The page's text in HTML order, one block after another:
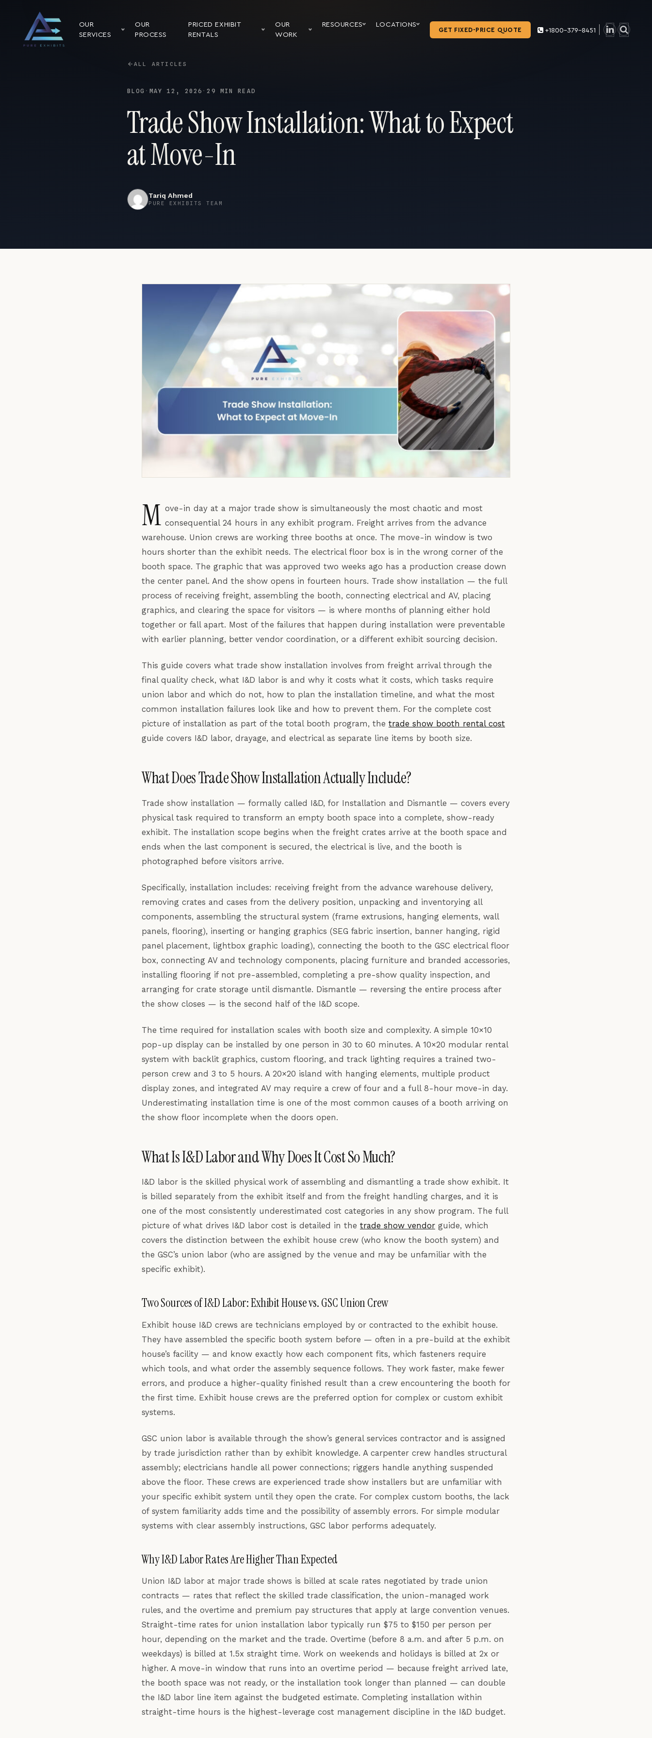
OUR
SERVICES
OUR
PROCESS
PRICED EXHIBIT
RENTALS
OUR
WORK
RESOURCES LOCATIONS
GET FIXED-PRICE QUOTE +1800-379-8451
ALL ARTICLES
BLOG · MAY 12, 2026 ·29 MIN READ
Trade Show Installation: What to Expect
at Move-In
Tariq Ahmed
PURE EXHIBITS TEAM
M ove-in day at a major trade show is simultaneously the most chaotic and most
consequential 24 hours in any exhibit program. Freight arrives from the advance
warehouse. Union crews are working three booths at once. The move-in window is two
hours shorter than the exhibit needs. The electrical floor box is in the wrong corner of the
booth space. The graphic that was approved two weeks ago has a production crease down
the center panel. And the show opens in fourteen hours. Trade show installation — the full
process of receiving freight, assembling the booth, connecting electrical and AV, placing
graphics, and clearing the space for visitors — is where months of planning either hold
together or fall apart. Most of the failures that happen during installation were preventable
with earlier planning, better vendor coordination, or a different exhibit sourcing decision.
This guide covers what trade show installation involves from freight arrival through the
final quality check, what I&D labor is and why it costs what it costs, which tasks require
union labor and which do not, how to plan the installation timeline, and what the most
common installation failures look like and how to prevent them. For the complete cost
picture of installation as part of the total booth program, the trade show booth rental cost
guide covers I&D labor, drayage, and electrical as separate line items by booth size.
What Does Trade Show Installation Actually Include?
Trade show installation — formally called I&D, for Installation and Dismantle — covers every
physical task required to transform an empty booth space into a complete, show-ready
exhibit. The installation scope begins when the freight crates arrive at the booth space and
ends when the last component is secured, the electrical is live, and the booth is
photographed before visitors arrive.
Specifically, installation includes: receiving freight from the advance warehouse delivery,
removing crates and cases from the delivery position, unpacking and inventorying all
components, assembling the structural system (frame extrusions, hanging elements, wall
panels, flooring), inserting or hanging graphics (SEG fabric insertion, banner hanging, rigid
panel placement, lightbox graphic loading), connecting the booth to the GSC electrical floor
box, connecting AV and technology components, placing furniture and branded accessories,
installing flooring if not pre-assembled, completing a pre-show quality inspection, and
arranging for crate storage until dismantle. Dismantle — reversing the entire process after
the show closes — is the second half of the I&D scope.
The time required for installation scales with booth size and complexity. A simple 10×10
pop-up display can be installed by one person in 30 to 60 minutes. A 10×20 modular rental
system with backlit graphics, custom flooring, and track lighting requires a trained two-
person crew and 3 to 5 hours. A 20×20 island with hanging elements, multiple product
display zones, and integrated AV may require a crew of four and a full 8-hour move-in day.
Underestimating installation time is one of the most common causes of a booth arriving on
the show floor incomplete when the doors open.
What Is I&D Labor and Why Does It Cost So Much?
I&D labor is the skilled physical work of assembling and dismantling a trade show exhibit. It
is billed separately from the exhibit itself and from the freight handling charges, and it is
one of the most consistently underestimated cost categories in any show program. The full
picture of what drives I&D labor cost is detailed in the trade show vendor guide, which
covers the distinction between the exhibit house crew (who know the booth system) and
the GSC’s union labor (who are assigned by the venue and may be unfamiliar with the
specific exhibit).
Two Sources of I&D Labor: Exhibit House vs. GSC Union Crew
Exhibit house I&D crews are technicians employed by or contracted to the exhibit house.
They have assembled the specific booth system before — often in a pre-build at the exhibit
house’s facility — and know exactly how each component fits, which fasteners require
which tools, and what order the assembly sequence follows. They work faster, make fewer
errors, and produce a higher-quality finished result than a crew encountering the booth for
the first time. Exhibit house crews are the preferred option for complex or custom exhibit
systems.
GSC union labor is available through the show’s general services contractor and is assigned
by trade jurisdiction rather than by exhibit knowledge. A carpenter crew handles structural
assembly; electricians handle all power connections; riggers handle anything suspended
above the floor. These crews are experienced trade show installers but are unfamiliar with
your specific exhibit system until they open the crate. For complex custom booths, the lack
of system familiarity adds time and the possibility of assembly errors. For simple modular
systems with clear assembly instructions, GSC labor performs adequately.
Why I&D Labor Rates Are Higher Than Expected
Union I&D labor at major trade shows is billed at scale rates negotiated by trade union
contracts — rates that reflect the skilled trade classification, the union-managed work
rules, and the overtime and premium pay structures that apply at large convention venues.
Straight-time rates for union installation labor typically run $75 to $150 per person per
hour, depending on the market and the trade. Overtime (before 8 a.m. and after 5 p.m. on
weekdays) is billed at 1.5x straight time. Work on weekends and holidays is billed at 2x or
higher. A move-in window that runs into an overtime period — because freight arrived late,
the booth space was not ready, or the installation took longer than planned — can double
the I&D labor line item against the budgeted estimate. Completing installation within
straight-time hours is the highest-leverage cost management discipline in the I&D budget.